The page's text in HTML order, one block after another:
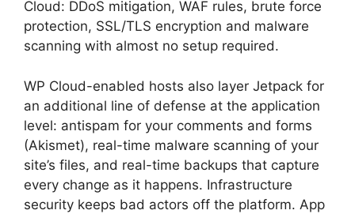
Cloud: DDoS mitigation, WAF rules, brute force
protection, SSL/TLS encryption and malware
scanning with almost no setup required.
WP Cloud-enabled hosts also layer Jetpack for
an additional line of defense at the application
level: antispam for your comments and forms
(Akismet), real-time malware scanning of your
site’s files, and real-time backups that capture
every change as it happens. Infrastructure
security keeps bad actors off the platform. App